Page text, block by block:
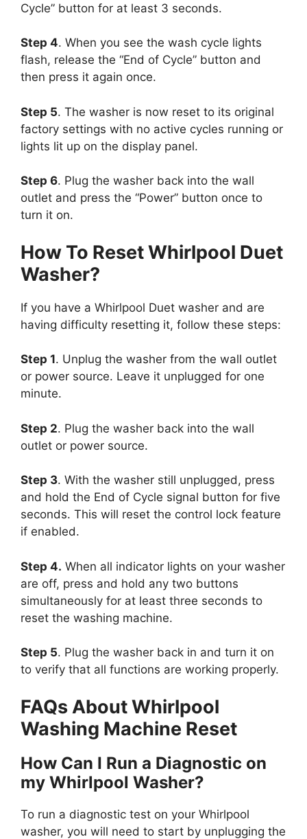
Cycle” button for at least 3 seconds.
Step 4. When you see the wash cycle lights
flash, release the “End of Cycle” button and
then press it again once.
Step 5. The washer is now reset to its original
factory settings with no active cycles running or
lights lit up on the display panel.
Step 6. Plug the washer back into the wall
outlet and press the “Power” button once to
turn it on.
How To Reset Whirlpool Duet
Washer?
If you have a Whirlpool Duet washer and are
having difficulty resetting it, follow these steps:
Step 1. Unplug the washer from the wall outlet
or power source. Leave it unplugged for one
minute.
Step 2. Plug the washer back into the wall
outlet or power source.
Step 3. With the washer still unplugged, press
and hold the End of Cycle signal button for five
seconds. This will reset the control lock feature
if enabled.
Step 4. When all indicator lights on your washer
are off, press and hold any two buttons
simultaneously for at least three seconds to
reset the washing machine.
Step 5. Plug the washer back in and turn it on
to verify that all functions are working properly.
FAQs About Whirlpool
Washing Machine Reset
How Can I Run a Diagnostic on
my Whirlpool Washer?
To run a diagnostic test on your Whirlpool
washer, you will need to start by unplugging the